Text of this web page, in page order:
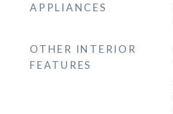
APPLIANCES
OTHER INTERIOR
FEATURES